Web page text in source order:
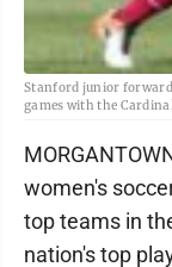
Stanford junior forward
games with the
women's
top teams in
nation's top